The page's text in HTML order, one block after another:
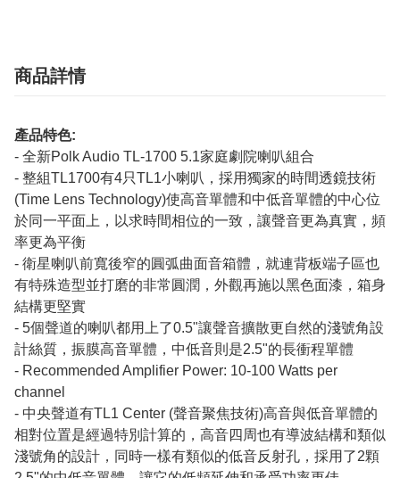
商品詳情
產品特色:
- 全新Polk Audio TL-1700 5.1家庭劇院喇叭組合
- 整組TL1700有4只TL1小喇叭，採用獨家的時間透鏡技術
(Time Lens Technology)使高音單體和中低音單體的中心位
於同一平面上，以求時間相位的一致，讓聲音更為真實，頻
率更為平衡
- 衛星喇叭前寬後窄的圓弧曲面音箱體，就連背板端子區也
有特殊造型並打磨的非常圓潤，外觀再施以黑色面漆，箱身
結構更堅實
- 5個聲道的喇叭都用上了0.5"讓聲音擴散更自然的淺號角設
計絲質，振膜高音單體，中低音則是2.5"的長衝程單體
- Recommended Amplifier Power: 10-100 Watts per
channel
- 中央聲道有TL1 Center (聲音聚焦技術)高音與低音單體的
相對位置是經過特別計算的，高音四周也有導波結構和類似
淺號角的設計，同時一樣有類似的低音反射孔，採用了2顆